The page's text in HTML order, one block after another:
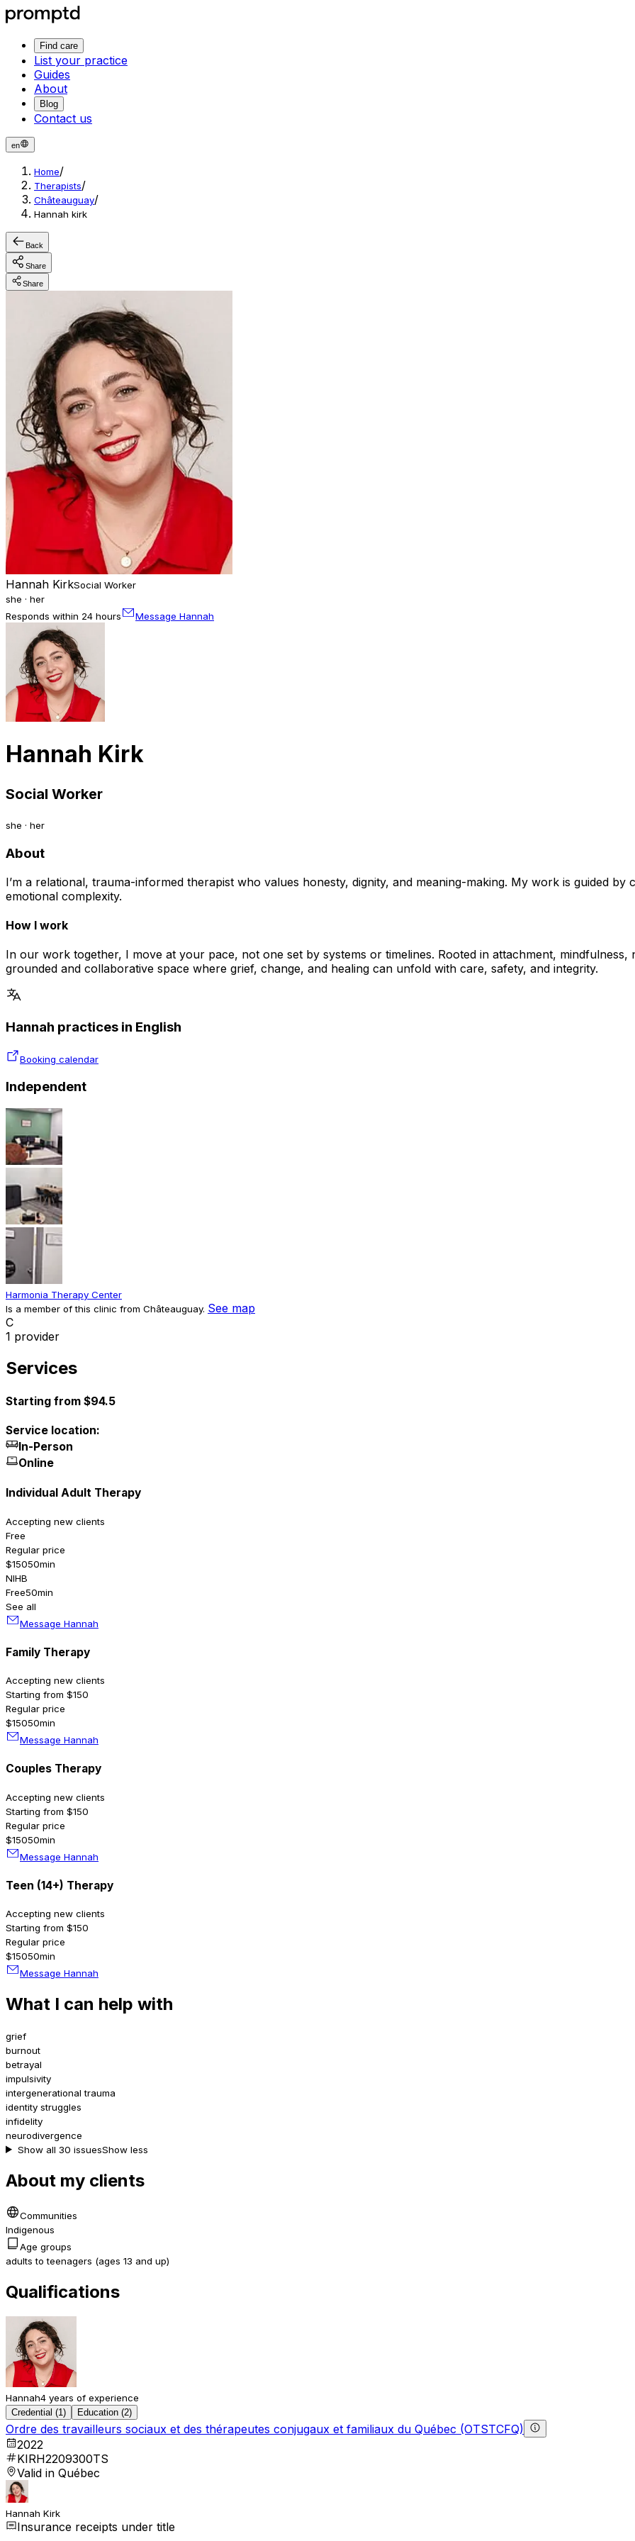
Find care
List your practice
Guides
About
Blog
Contact us
en
Home/
Therapists/
Châteauguay/
Hannah kirk
Back
Share
Share
Hannah KirkSocial Worker
she · her
Responds within 24 hours
Message Hannah
Hannah Kirk
Social Worker
she · her
About
I’m a relational, trauma-informed therapist who values honesty, dignity, and meaning-making. My work is guided
emotional complexity.
How I work
In our work together, I move at your pace, not one set by systems or timelines. Rooted in attachment,
grounded and collaborative space where grief, change, and healing can unfold with care, safety, and integrity.
Hannah practices in English
Booking calendar
Independent
Harmonia Therapy Center
Is a member of this clinic from Châteauguay. See map
C
1 provider
Services
Starting from $94.5
Service location:
In-Person
Online
Individual Adult Therapy
Accepting new clients
Free
Regular price
$15050min
NIHB
Free50min
See all
Message Hannah
Family Therapy
Accepting new clients
Starting from $150
Regular price
$15050min
Message Hannah
Couples Therapy
Accepting new clients
Starting from $150
Regular price
$15050min
Message Hannah
Teen (14+) Therapy
Accepting new clients
Starting from $150
Regular price
$15050min
Message Hannah
What I can help with
grief
burnout
betrayal
impulsivity
intergenerational trauma
identity struggles
infidelity
neurodivergence
Show all 30 issuesShow less
About my clients
Communities
Indigenous
Age groups
adults to teenagers (ages 13 and up)
Qualifications
Hannah4 years of experience
Credential (1) Education (2)
Ordre des travailleurs sociaux et des thérapeutes conjugaux et familiaux du Québec (OTSTCFQ)
2022
KIRH2209300TS
Valid in Québec
Hannah Kirk
Insurance receipts under title